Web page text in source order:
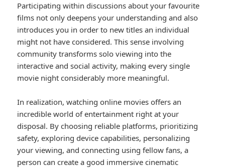
Participating within discussions about your favourite
films not only deepens your understanding and also
introduces you in order to new titles an individual
might not have considered. This sense involving
community transforms solo viewing into the
interactive and social activity, making every single
movie night considerably more meaningful.
In realization, watching online movies offers an
incredible world of entertainment right at your
disposal. By choosing reliable platforms, prioritizing
safety, exploring device capabilities, personalizing
your viewing, and connecting using fellow fans, a
person can create a good immersive cinematic